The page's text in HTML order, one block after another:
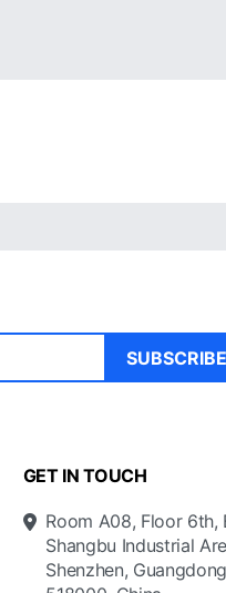
SUBSCRIBE
GET IN TOUCH
Room A08, Floor 6th,
Shangbu Industrial
Shenzhen,